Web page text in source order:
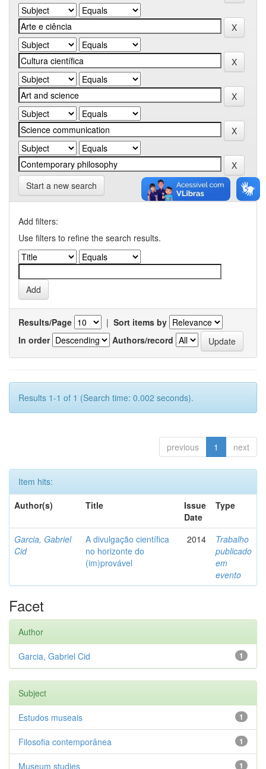
Start a new search
Add filters:
Use filters to refine the search results.
Results/Page | Sort items by
In order
Authors/record
Results 1-1 of 1 (Search time: 0.002 seconds).
previous 1 next
Item hits:
Author(s)
Title
Issue
Date
Type
Garcia, Gabriel
Cid
A divulgação científica
no horizonte do
(im)provável
2014
Trabalho
publicado
em
evento
Facet
Author
1
Garcia, Gabriel Cid
Subject
1
Estudos museais
1
Filosofia contemporânea
1
Museum studies